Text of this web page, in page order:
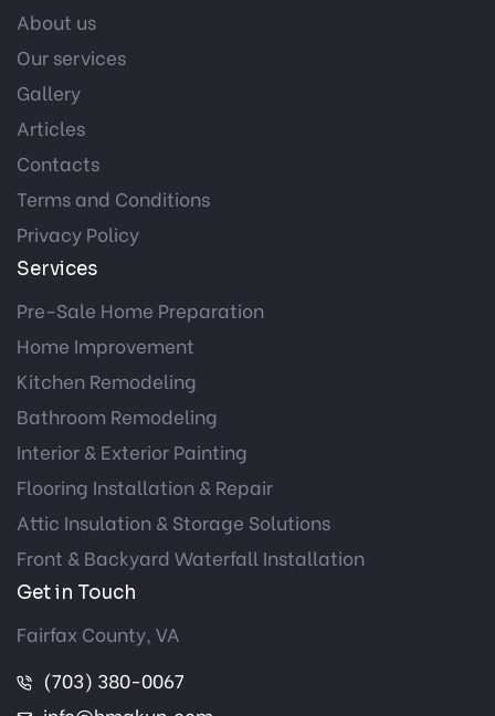
About us
Our services
Gallery
Articles
Contacts
Terms and Conditions
Privacy Policy
Services
Pre-Sale Home Preparation
Home Improvement
Kitchen Remodeling
Bathroom Remodeling
Interior & Exterior Painting
Flooring Installation & Repair
Attic Insulation & Storage Solutions
Front & Backyard Waterfall Installation
Get in Touch
Fairfax County, VA
(703) 380-0067